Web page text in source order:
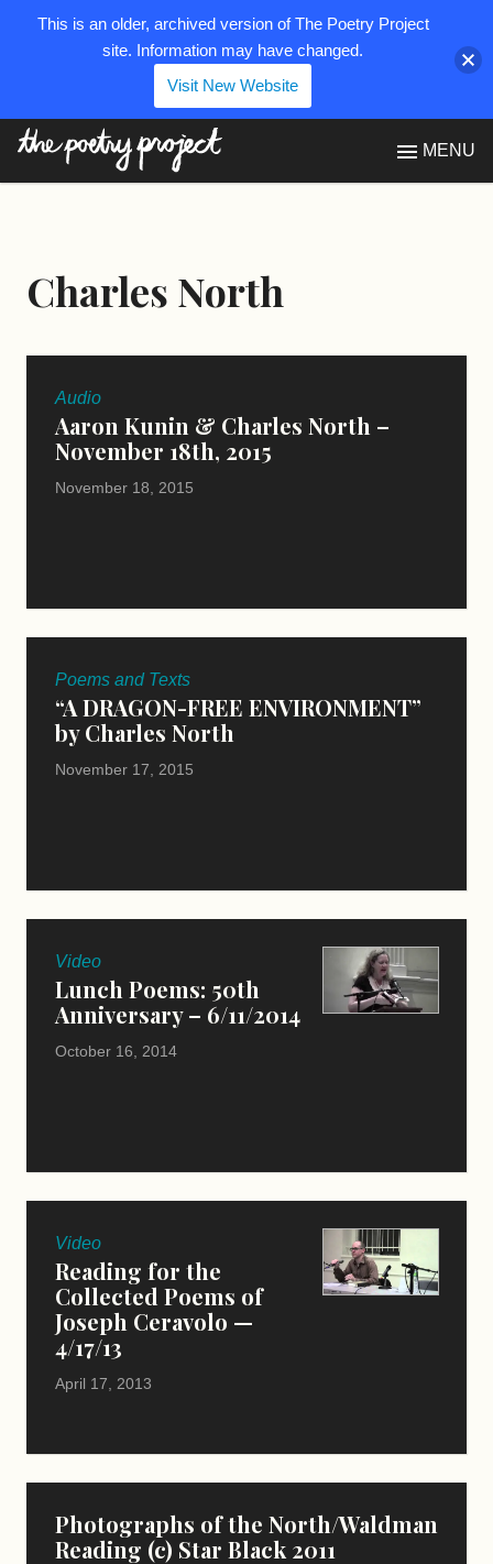
MENU
Charles North
Audio
Aaron Kunin & Charles North –
November 18th, 2015
November 18, 2015
Poems and Texts
“A DRAGON-FREE ENVIRONMENT”
by Charles North
November 17, 2015
Video
Lunch Poems: 50th
Anniversary – 6/11/2014
October 16, 2014
Video
Reading for the
Collected Poems of
Joseph Ceravolo —
4/17/13
April 17, 2013
Photographs of the North/Waldman
Reading (c) Star Black 2011
This is an older, archived version of The Poetry Project
site. Information may have changed.
Visit New Website